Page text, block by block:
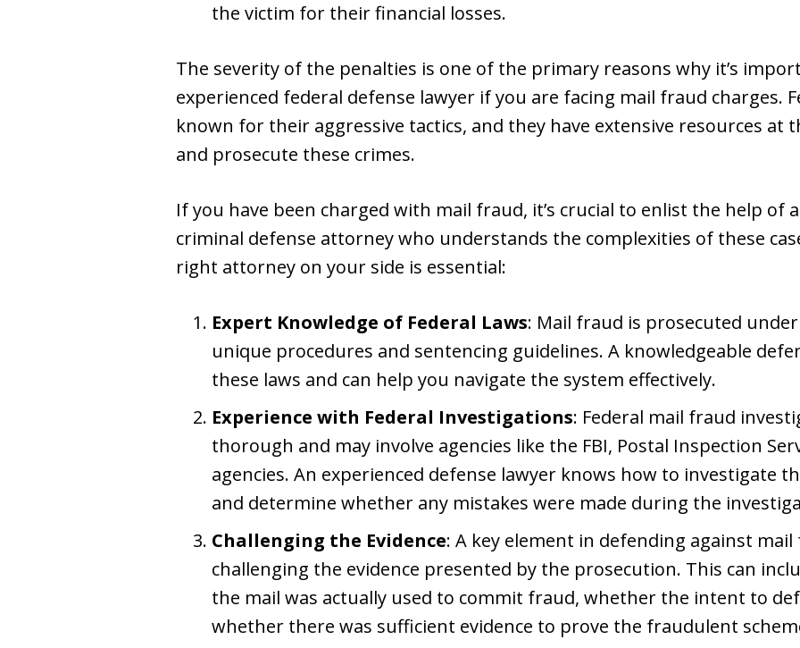
the victim for their financial losses.
The severity of the penalties is one of the primary reasons why it’s
experienced federal defense lawyer if you are facing mail fraud charges.
known for their aggressive tactics, and they have extensive resources at
and prosecute these crimes.
If you have been charged with mail fraud, it’s crucial to enlist the help of
criminal defense attorney who understands the complexities of these
right attorney on your side is essential:
Expert Knowledge of Federal Laws: Mail fraud is prosecuted
unique procedures and sentencing guidelines. A knowledgeable
these laws and can help you navigate the system effectively.
Experience with Federal Investigations: Federal mail fraud
thorough and may involve agencies like the FBI, Postal Inspection
agencies. An experienced defense lawyer knows how to investigate
and determine whether any mistakes were made during the
Challenging the Evidence: A key element in defending against
challenging the evidence presented by the prosecution. This can
the mail was actually used to commit fraud, whether the intent to
whether there was sufficient evidence to prove the fraudulent